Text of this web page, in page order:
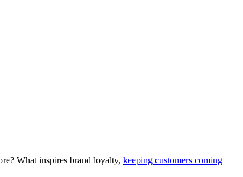
What inspires brand loyalty, keeping customers coming